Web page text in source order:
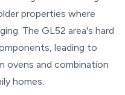
properties where
The GL52 area's hard
leading to
ovens and combination
homes.